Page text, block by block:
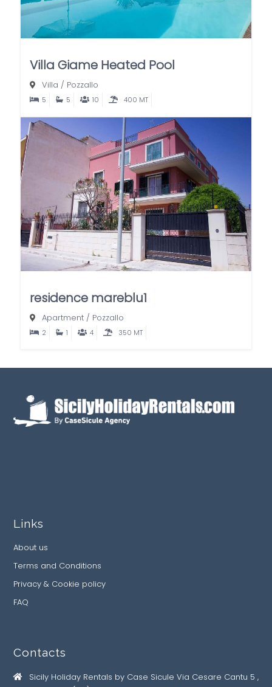
Villa Giame Heated Pool
Villa / Pozzallo
5 5 10 400 MT
residence mareblu1
Apartment / Pozzallo
2 1 4 350 MT
Links
About us
Terms and Conditions
Privacy & Cookie policy
FAQ
Contacts
Sicily Holiday Rentals by Case Sicule Via Cesare Cantu 5 ,